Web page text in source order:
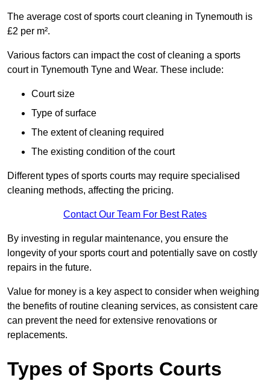
The average cost of sports court cleaning in Tynemouth is
£2 per m².
Various factors can impact the cost of cleaning a sports
court in Tynemouth Tyne and Wear. These include:
Court size
Type of surface
The extent of cleaning required
The existing condition of the court
Different types of sports courts may require specialised
cleaning methods, affecting the pricing.
Contact Our Team For Best Rates
By investing in regular maintenance, you ensure the
longevity of your sports court and potentially save on costly
repairs in the future.
Value for money is a key aspect to consider when weighing
the benefits of routine cleaning services, as consistent care
can prevent the need for extensive renovations or
replacements.
Types of Sports Courts